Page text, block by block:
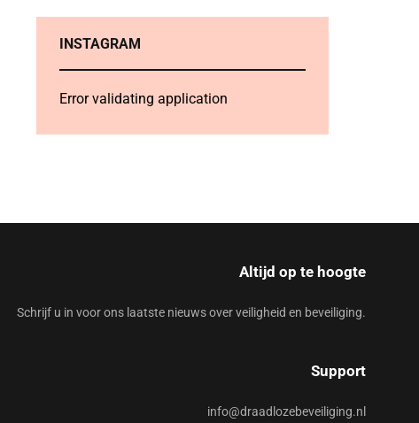
INSTAGRAM
Error validating application
Altijd op te hoogte
Schrijf u in voor ons laatste nieuws over veiligheid en beveiliging.
Support
info@draadlozebeveiliging.nl